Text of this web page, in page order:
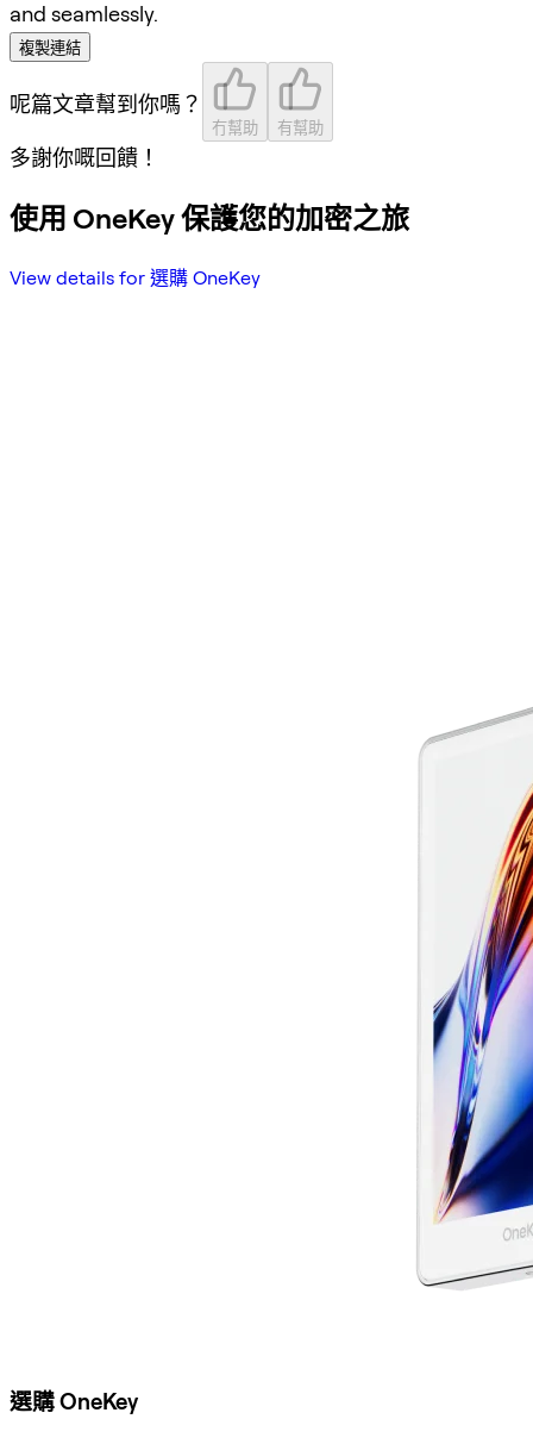
and seamlessly.
複製連結
呢篇文章幫到你嗎？
冇幫助 有幫助
多謝你嘅回饋！
使用 OneKey 保護您的加密之旅
View details for 選購 OneKey
選購 OneKey